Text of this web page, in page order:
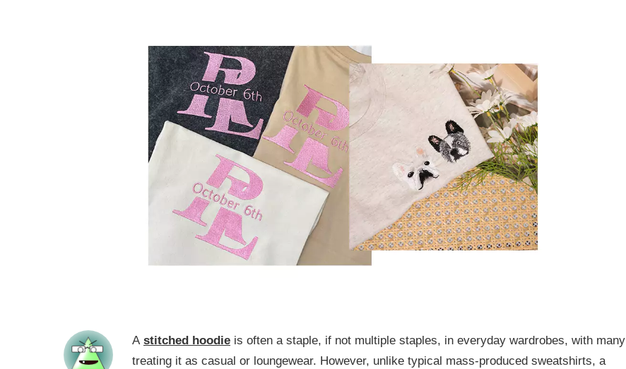
A stitched hoodie is often a staple, if not multiple staples, in everyday wardrobes, with many
treating it as casual or loungewear. However, unlike typical mass-produced sweatshirts, a